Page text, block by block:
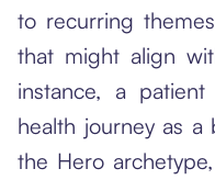
to recurring
that might align
instance, a
health journey as
the Hero